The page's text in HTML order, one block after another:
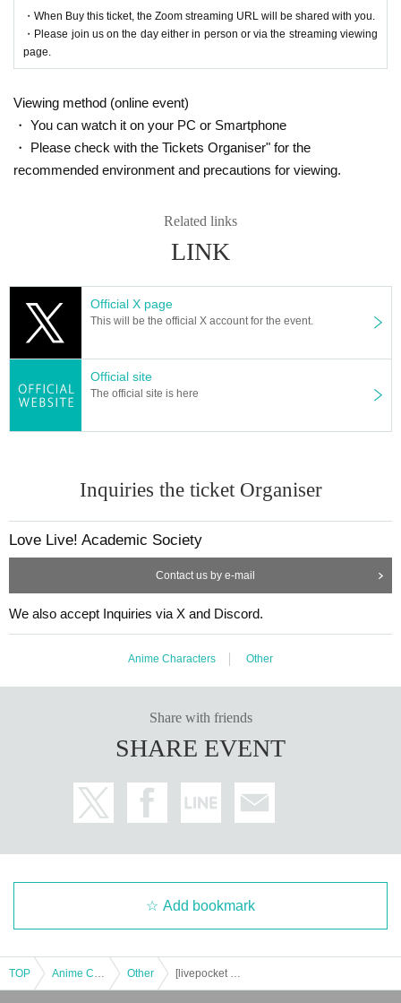
・When Buy this ticket, the Zoom streaming URL will be shared with you.
・Please join us on the day either in person or via the streaming viewing
page.
Viewing method (online event)
・ You can watch it on your PC or Smartphone
・ Please check with the Tickets Organiser" for the
recommended environment and precautions for viewing.
Related links
LINK
Official X page
This will be the official X account for the event.
Official site
The official site is here
Inquiries the ticket Organiser
Love Live! Academic Society
Contact us by e-mail
We also accept Inquiries via X and Discord.
Anime Characters Other
Share with friends
SHARE EVENT
Add bookmark
TOP Other